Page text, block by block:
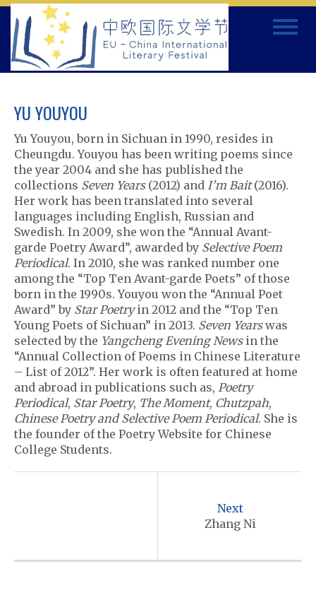
Skip
content
Toggle
YU YOUYOU
Yu Youyou, born in Sichuan in 1990, resides in
Cheungdu. Youyou has been writing poems since
the year 2004 and she has published the
collections Seven Years (2012) and I’m Bait(2016).
Her work has been translated into several
languages including English, Russian and
Swedish. In 2009, she won the “Annual Avant-
garde Poetry Award”, awarded by Selective Poem
Periodical. In 2010, she was ranked number one
among the “Top Ten Avant-garde Poets” of those
born in the 1990s. Youyou won the “Annual Poet
Award” by Star Poetryin 2012 and the “Top Ten
Young Poets of Sichuan” in 2013. Seven Yearswas
selected by the Yangcheng Evening News in the
“Annual Collection of Poems in Chinese Literature
– List of 2012”. Her work is often featured at home
and abroad in publications such as, Poetry
Periodical, Star Poetry, The Moment, Chutzpah,
Chinese Poetry and Selective Poem Periodical. She is
the founder of the Poetry Website for Chinese
College Students.
Next
Zhang Ni